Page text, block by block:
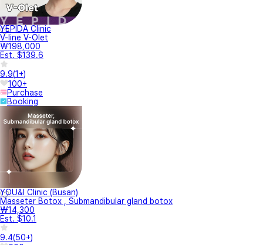
YEPIDA Clinic
V-line V-Olet
₩198,000
Est. $139.6
9.9(1+)
100+
Purchase
Booking
YOU&I Clinic (Busan)
Masseter Botox , Submandibular gland botox
₩14,300
Est. $10.1
9.4(50+)